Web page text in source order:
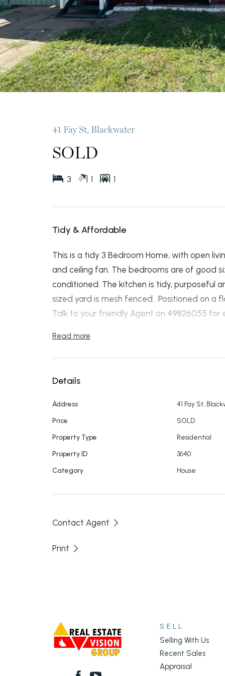
41 Fay St, Blackwater
SOLD
3 1 1
Tidy & Affordable
This is a tidy 3 Bedroom Home, with open
and ceiling fan. The bedrooms are of good
conditioned. The kitchen is tidy, purposeful
sized yard is mesh fenced. Positioned on a
Talk to your friendly Agent on 49826055 for
Read more
Details
Address 41 Fay St,
Price SOLD
Property Type Residential
Property ID 3640
Category House
Contact Agent
Print
SELL
Selling With Us
Recent Sales
Appraisal